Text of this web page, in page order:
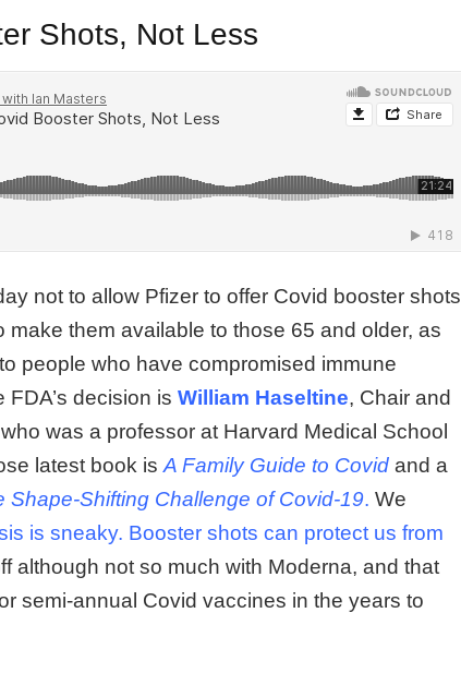
Shots, Not Less
not to allow Pfizer to offer Covid booster shots
them available to those 65 and older, as
people who have compromised immune
decision is William Haseltine, Chair and
was a professor at Harvard Medical School
latest book is A Family Guide to Covid and a
Shape-Shifting Challenge of Covid-19. We
is sneaky. Booster shots can protect us from
although not so much with Moderna, and that
semi-annual Covid vaccines in the years to